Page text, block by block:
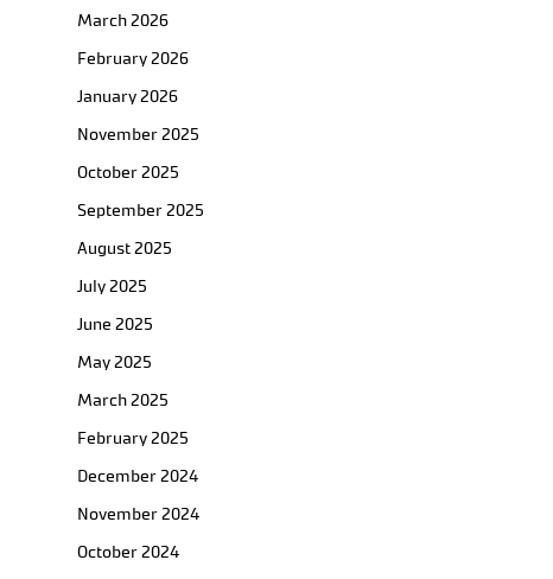
March 2026
February 2026
January 2026
November 2025
October 2025
September 2025
August 2025
July 2025
June 2025
May 2025
March 2025
February 2025
December 2024
November 2024
October 2024